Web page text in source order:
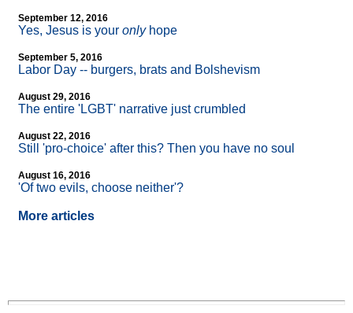
September 12, 2016
Yes, Jesus is your onlyhope
September 5, 2016
Labor Day -- burgers, brats and Bolshevism
August 29, 2016
The entire 'LGBT' narrative just crumbled
August 22, 2016
Still 'pro-choice' after this? Then you have no soul
August 16, 2016
'Of two evils, choose neither'?
More articles